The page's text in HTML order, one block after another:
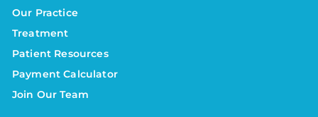
Our Practice
Treatment
Patient Resources
Payment Calculator
Join Our Team